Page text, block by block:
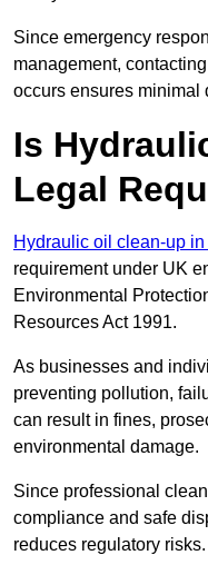
Since emergency
management,
occurs ensures minimal
Is
Legal
Hydraulic oil clean-up
requirement under UK
Environmental
Resources Act 1991.
As businesses and
preventing pollution,
can result in fines,
environmental damage.
Since professional
compliance and safe
reduces regulatory risks.